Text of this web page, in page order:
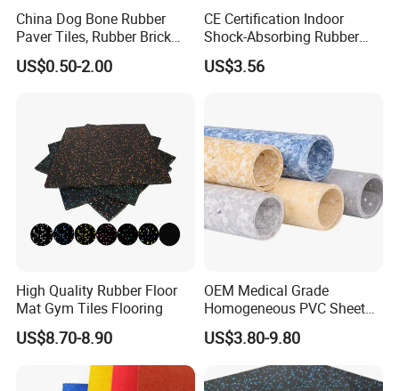
China Dog Bone Rubber
Paver Tiles, Rubber Brick
Paver Tiles, Interlocking
Rubber Tile, I Brick Paver,
Rubber Paver
US$0.50-2.00
CE Certification Indoor
Shock-Absorbing Rubber
Flooring
US$3.56
High Quality Rubber Floor
Mat Gym Tiles Flooring
US$8.70-8.90
OEM Medical Grade
Homogeneous PVC Sheet
Flooring Anti-Bacterial Easy-
Clean Vinyl Floor Roll for
Hospitals Schools and
Nursing Homes
US$3.80-9.80